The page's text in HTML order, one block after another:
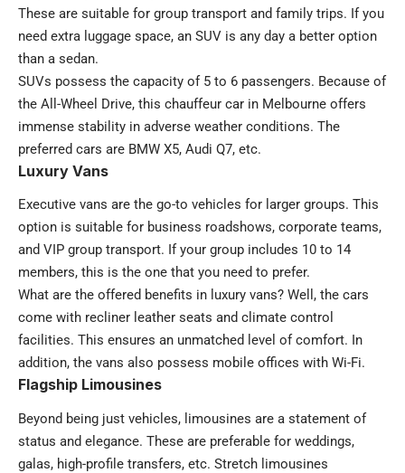
These are suitable for group transport and family trips. If you
need extra luggage space, an SUV is any day a better option
than a sedan.
SUVs possess the capacity of 5 to 6 passengers. Because of
the All-Wheel Drive, this chauffeur car in Melbourne offers
immense stability in adverse weather conditions. The
preferred cars are BMW X5, Audi Q7, etc.
Luxury Vans
Executive vans are the go-to vehicles for larger groups. This
option is suitable for business roadshows, corporate teams,
and VIP group transport. If your group includes 10 to 14
members, this is the one that you need to prefer.
What are the offered benefits in luxury vans? Well, the cars
come with recliner leather seats and climate control
facilities. This ensures an unmatched level of comfort. In
addition, the vans also possess mobile offices with Wi-Fi.
Flagship Limousines
Beyond being just vehicles, limousines are a statement of
status and elegance. These are preferable for weddings,
galas, high-profile transfers, etc. Stretch limousines